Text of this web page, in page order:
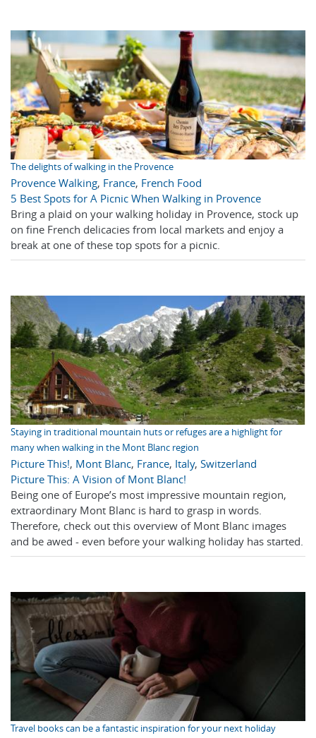
The delights of walking in the Provence
Provence Walking, France, French Food
5 Best Spots for A Picnic When Walking in Provence
Bring a plaid on your walking holiday in Provence, stock up
on fine French delicacies from local markets and enjoy a
break at one of these top spots for a picnic.
Staying in traditional mountain huts or refuges are a highlight for
many when walking in the Mont Blanc region
Picture This!, Mont Blanc, France, Italy, Switzerland
Picture This: A Vision of Mont Blanc!
Being one of Europe’s most impressive mountain region,
extraordinary Mont Blanc is hard to grasp in words.
Therefore, check out this overview of Mont Blanc images
and be awed - even before your walking holiday has started.
Travel books can be a fantastic inspiration for your next holiday